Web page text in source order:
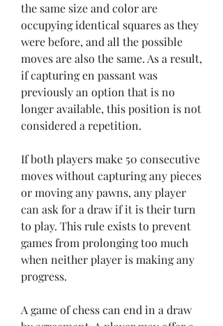
the same size and color are
occupying identical squares as they
were before, and all the possible
moves are also the same. As a result,
if capturing en passant was
previously an option that is no
longer available, this position is not
considered a repetition.
If both players make 50 consecutive
moves without capturing any pieces
or moving any pawns, any player
can ask for a draw if it is their turn
to play. This rule exists to prevent
games from prolonging too much
when neither player is making any
progress.
A game of chess can end in a draw